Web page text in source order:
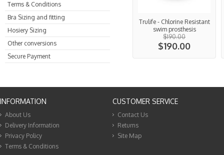
Terms & Conditions
Bra Sizing and fitting
Hosiery Sizing
Other conversions
Secure Payment
Trulife - Chlorine Resistant
swim prosthesis
$190.00
$190.00
INFORMATION
About Us
Delivery Information
Privacy Policy
Terms & Conditions
CUSTOMER SERVICE
Contact Us
Returns
Site Map